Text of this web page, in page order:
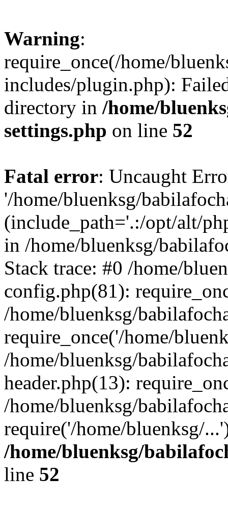
Warning:
require_once(/home/
includes/plugin.php):
directory in /home/
settings.php on line 52
Fatal error: Uncaught
'/home/bluenksg/
(include_path='.:/opt/alt/
in /home/bluenksg/
Stack trace: #0 /home/
config.php(81):
/home/bluenksg/
require_once('/home/
/home/bluenksg/
header.php(13):
/home/bluenksg/
require('/home/bluenksg/
/home/bluenksg/
line 52